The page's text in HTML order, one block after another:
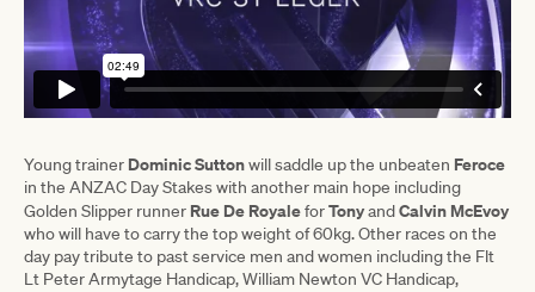
Young trainer Dominic Suttonwill saddle up the unbeaten Feroce
in the ANZAC Day Stakes with another main hope including
Golden Slipper runner Rue De RoyaleforTonyandCalvin McEvoy
who will have to carry the top weight of 60kg. Other races on the
day pay tribute to past service men and women including the Flt
Lt Peter Armytage Handicap, William Newton VC Handicap,